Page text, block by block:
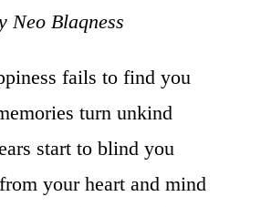
Neo Blaqness
fails to find you
turn unkind
start to blind you
your heart and mind